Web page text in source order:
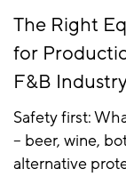
The Right
for
F&B
Safety first:
– beer, wine,
alternative